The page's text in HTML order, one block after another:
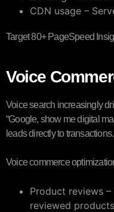
CDN usage –
Target 80+ PageSpeed
Voice
Voice search increasingly
“Google, show me digital
leads directly to transactions.
Voice commerce
Product reviews
reviewed products